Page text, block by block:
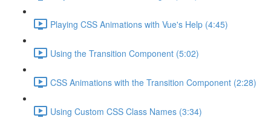
Playing CSS Animations with Vue's Help (4:45)
Using the Transition Component (5:02)
CSS Animations with the Transition Component (2:28)
Using Custom CSS Class Names (3:34)